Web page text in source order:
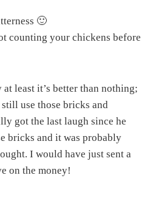
🙂
counting your chickens before
least it’s better than nothing;
use those bricks and
got the last laugh since he
bricks and it was probably
I would have just sent a
on the money!